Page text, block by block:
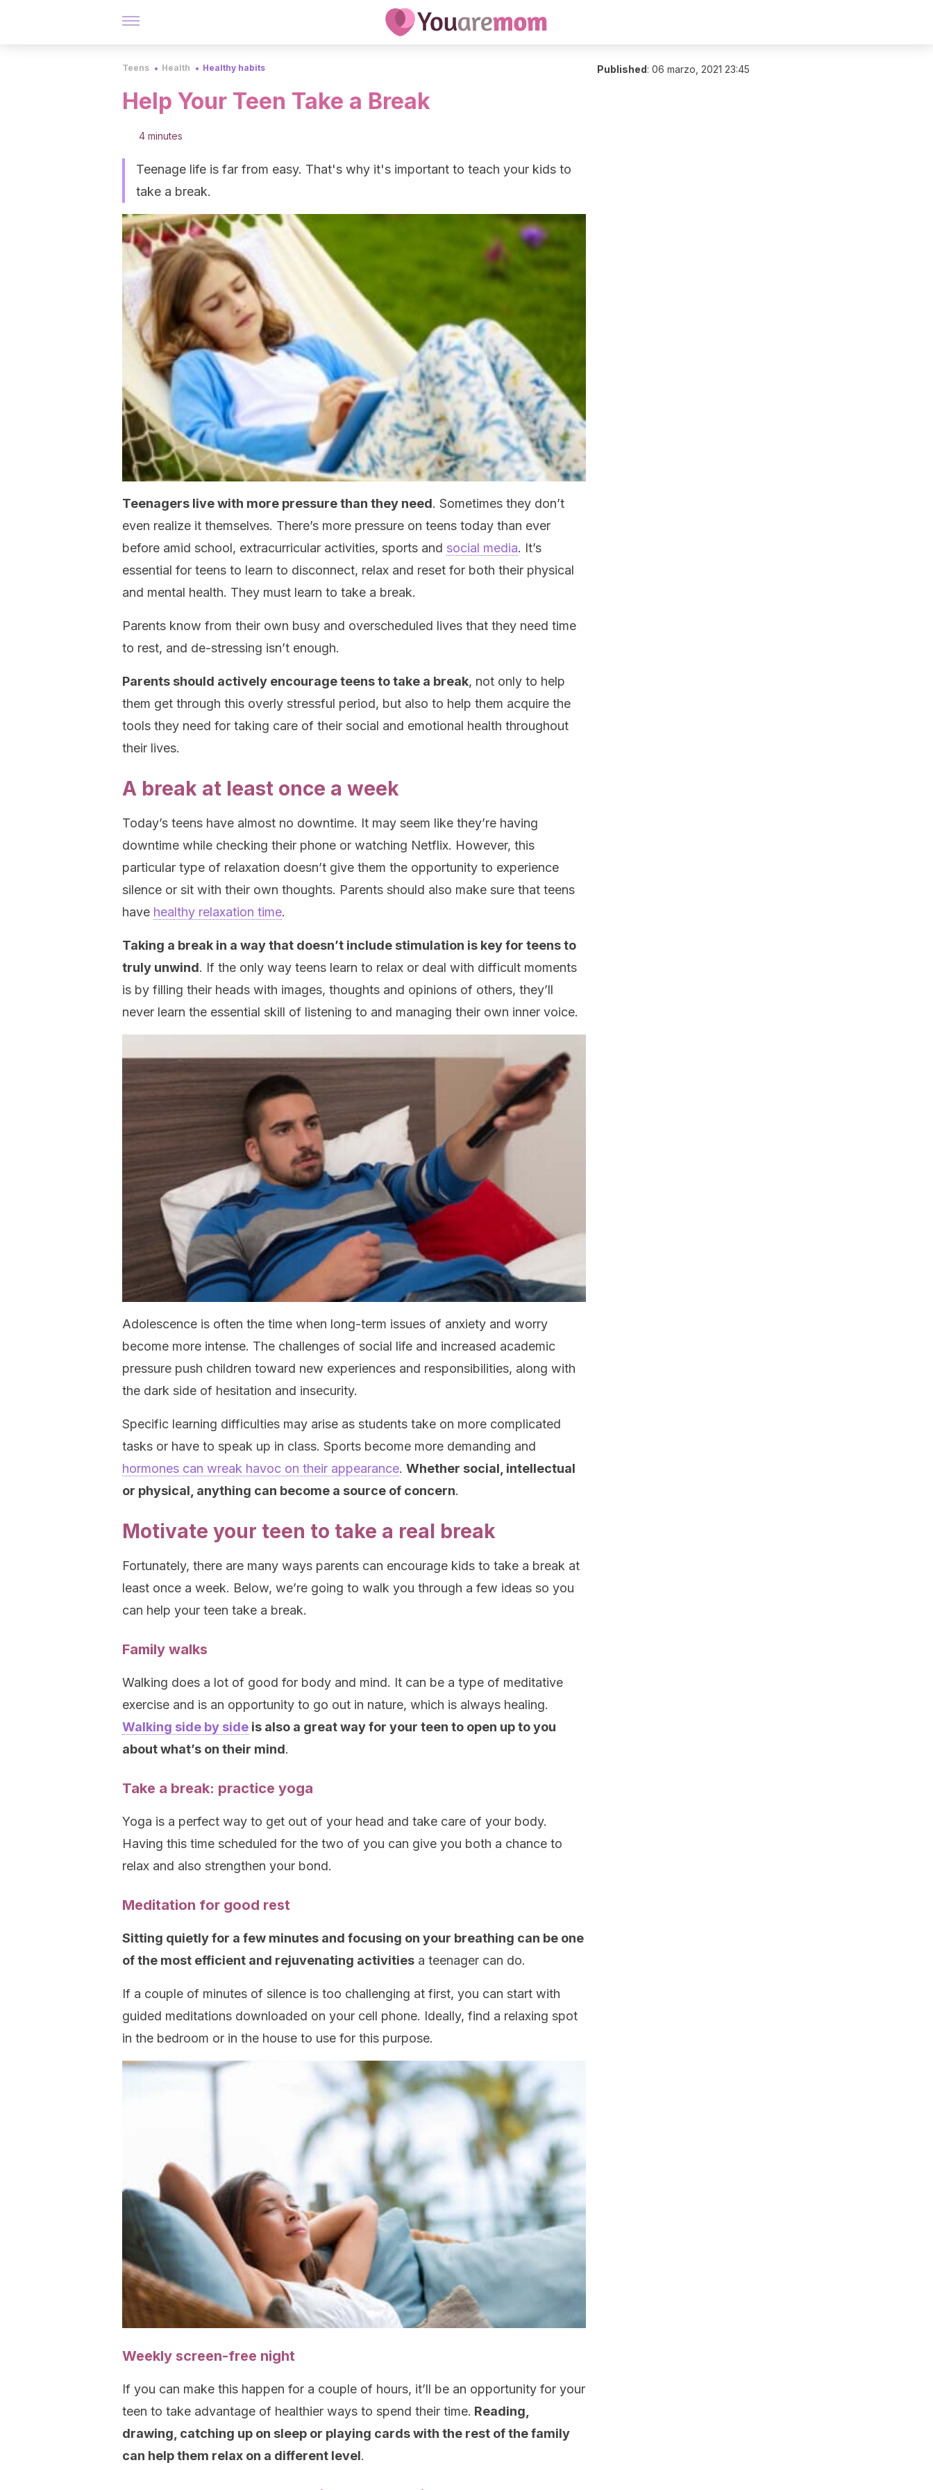
Teens Health Healthy habits
Help Your Teen Take a Break
4 minutes
Teenage life is far from easy. That's why it's important to teach your kids to
take a break.
Teenagers live with more pressure than they need. Sometimes they don’t
even realize it themselves. There’s more pressure on teens today than ever
before amid school, extracurricular activities, sports and social media. It’s
essential for teens to learn to disconnect, relax and reset for both their physical
and mental health. They must learn to take a break.
Parents know from their own busy and overscheduled lives that they need time
to rest, and de-stressing isn’t enough.
Parents should actively encourage teens to take a break, not only to help
them get through this overly stressful period, but also to help them acquire the
tools they need for taking care of their social and emotional health throughout
their lives.
A break at least once a week
Today’s teens have almost no downtime. It may seem like they’re having
downtime while checking their phone or watching Netflix. However, this
particular type of relaxation doesn’t give them the opportunity to experience
silence or sit with their own thoughts. Parents should also make sure that teens
have healthy relaxation time.
Taking a break in a way that doesn’t include stimulation is key for teens to
truly unwind. If the only way teens learn to relax or deal with difficult moments
is by filling their heads with images, thoughts and opinions of others, they’ll
never learn the essential skill of listening to and managing their own inner voice.
Adolescence is often the time when long-term issues of anxiety and worry
become more intense. The challenges of social life and increased academic
pressure push children toward new experiences and responsibilities, along with
the dark side of hesitation and insecurity.
Specific learning difficulties may arise as students take on more complicated
tasks or have to speak up in class. Sports become more demanding and
hormones can wreak havoc on their appearance. Whether social, intellectual
or physical, anything can become a source of concern.
Motivate your teen to take a real break
Fortunately, there are many ways parents can encourage kids to take a break at
least once a week. Below, we’re going to walk you through a few ideas so you
can help your teen take a break.
Family walks
Walking does a lot of good for body and mind. It can be a type of meditative
exercise and is an opportunity to go out in nature, which is always healing.
Walking side by side is also a great way for your teen to open up to you
about what’s on their mind.
Take a break: practice yoga
Yoga is a perfect way to get out of your head and take care of your body.
Having this time scheduled for the two of you can give you both a chance to
relax and also strengthen your bond.
Meditation for good rest
Sitting quietly for a few minutes and focusing on your breathing can be one
of the most efficient and rejuvenating activities a teenager can do.
If a couple of minutes of silence is too challenging at first, you can start with
guided meditations downloaded on your cell phone. Ideally, find a relaxing spot
in the bedroom or in the house to use for this purpose.
Weekly screen-free night
If you can make this happen for a couple of hours, it’ll be an opportunity for your
teen to take advantage of healthier ways to spend their time. Reading,
drawing, catching up on sleep or playing cards with the rest of the family
can help them relax on a different level.
Published: 06 marzo, 2021 23:45